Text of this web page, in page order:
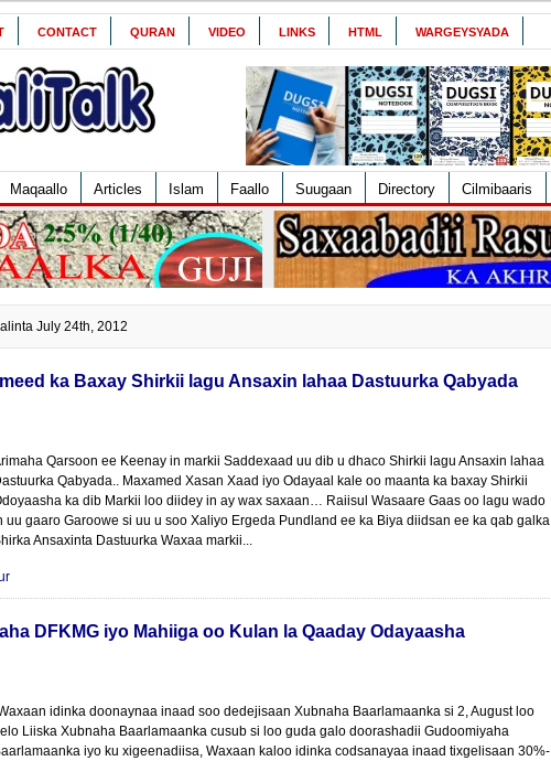
CONTACT QURAN VIDEO LINKS HTML WARGEYSYADA
Maqaallo Articles Islam Faallo Suugaan Directory Cilmibaaris
July 24th, 2012
ka Baxay Shirkii lagu Ansaxin lahaa Dastuurka Qabyada
Qarsoon ee Keenay in markii Saddexaad uu dib u dhaco Shirkii lagu Ansaxin lahaa
Qabyada.. Maxamed Xasan Xaad iyo Odayaal kale oo maanta ka baxay Shirkii
ka dib Markii loo diidey in ay wax saxaan… Raiisul Wasaare Gaas oo lagu wado
uu gaaro Garoowe si uu u soo Xaliyo Ergeda Pundland ee ka Biya diidsan ee ka qab galka
Ansaxinta Dastuurka Waxaa markii...
DFKMG iyo Mahiiga oo Kulan la Qaaday Odayaasha
idinka doonaynaa inaad soo dedejisaan Xubnaha Baarlamaanka si 2, August loo
Liiska Xubnaha Baarlamaanka cusub si loo guda galo doorashadii Gudoomiyaha
iyo ku xigeenadiisa, Waxaan kaloo idinka codsanayaa inaad tixgelisaan 30%-